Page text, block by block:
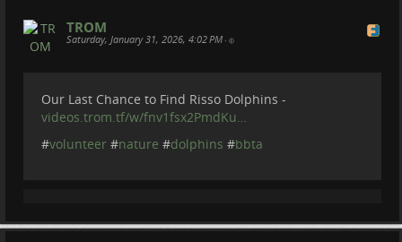
... Show more...
TROM
Saturday, January 31, 2026, 4:02 PM •
Our Last Chance to Find Risso Dolphins -
videos.trom.tf/w/fnv1fsx2PmdKu…
#volunteer #nature #dolphins #bbta